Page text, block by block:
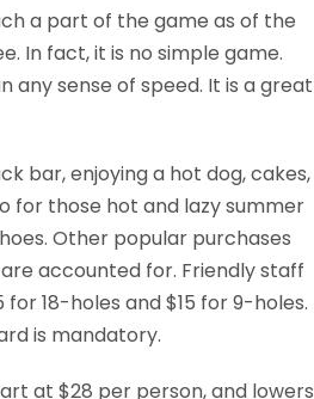
a part of the game as of the
In fact, it is no simple game.
sense of speed. It is a great
bar, enjoying a hot dog, cakes,
for those hot and lazy summer
Other popular purchases
accounted for. Friendly staff
18-holes and $15 for 9-holes.
is mandatory.
at $28 per person, and lowers